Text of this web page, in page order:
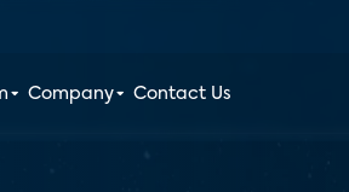
Company Contact Us